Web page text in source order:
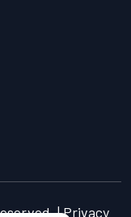
| Privacy